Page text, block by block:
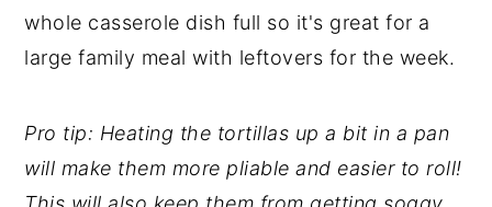
whole casserole dish full so it's great for a
large family meal with leftovers for the week.
Pro tip: Heating the tortillas up a bit in a pan
will make them more pliable and easier to roll!